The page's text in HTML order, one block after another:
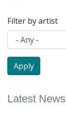
Filter by artist
Latest News